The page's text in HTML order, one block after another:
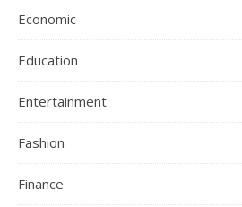
Economic
Education
Entertainment
Fashion
Finance